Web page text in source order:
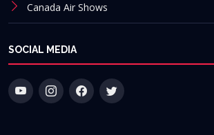
Canada Air Shows
SOCIAL MEDIA